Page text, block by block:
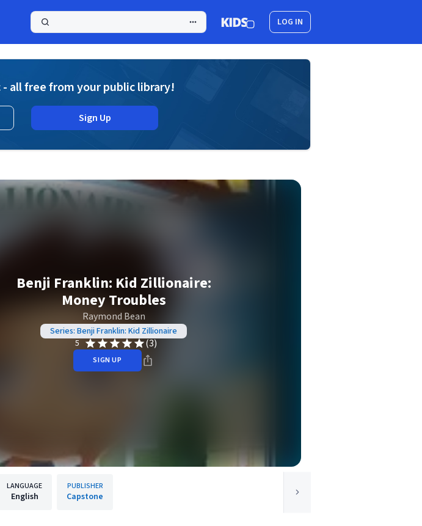
LOG IN
all free from your public library!
Sign Up
Benji Franklin: Kid Zillionaire:
Money Troubles
Raymond Bean
Series: Benji Franklin: Kid Zillionaire
5
(3)
SIGN UP
LANGUAGE
English
PUBLISHER
Capstone